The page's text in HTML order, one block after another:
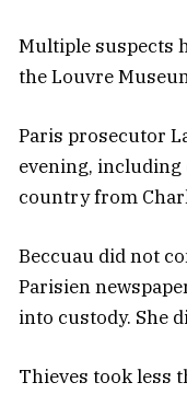
Multiple suspects
the Louvre
Paris prosecutor
evening, including
country from
Beccuau did not
Parisien
into custody. She
Thieves took less